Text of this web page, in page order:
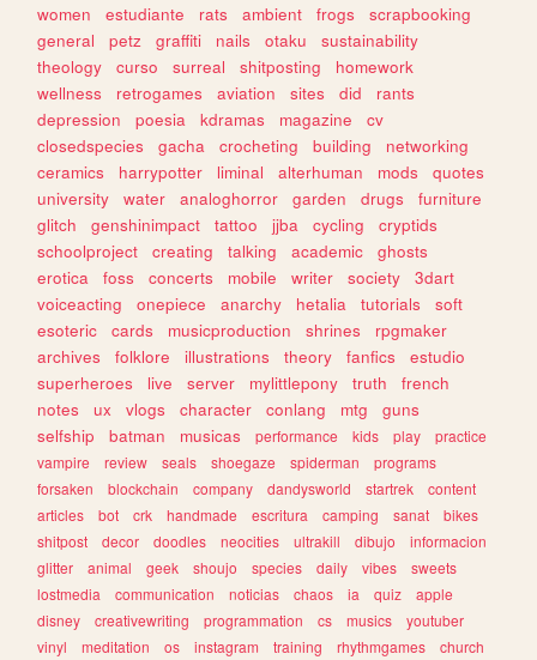
women
estudiante rats ambient frogs
scrapbooking
general
petz graffiti nails otaku
sustainability
theology
curso surreal shitposting
homework
wellness
retrogames aviation sites did
rants
depression
poesia kdramas magazine
cv
closedspecies
gacha crocheting building
networking
ceramics
harrypotter liminal alterhuman mods
quotes
university
water analoghorror garden drugs
furniture
glitch
genshinimpact tattoo jjba cycling
cryptids
schoolproject
creating talking academic
ghosts
erotica
foss concerts mobile writer society
3dart
voiceacting
onepiece anarchy hetalia tutorials
soft
esoteric
cards musicproduction shrines
rpgmaker
archives
folklore illustrations theory fanfics
estudio
superheroes
live server mylittlepony truth
french
notes
ux vlogs character conlang mtg
guns
selfship
batman musicas performance kids play
practice
vampire
review seals shoegaze spiderman
programs
forsaken
blockchain company dandysworld startrek
content
articles
bot crk handmade escritura camping sanat
bikes
shitpost
decor doodles neocities ultrakill dibujo
informacion
glitter
animal geek shoujo species daily vibes
sweets
lostmedia
communication noticias chaos ia quiz
apple
disney
creativewriting programmation cs musics
youtuber
vinyl
meditation os instagram training rhythmgames
church